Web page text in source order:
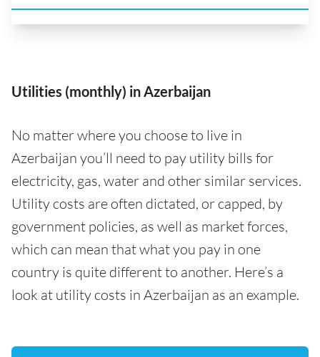
Utilities (monthly) in Azerbaijan
No matter where you choose to live in
Azerbaijan you’ll need to pay utility bills for
electricity, gas, water and other similar services.
Utility costs are often dictated, or capped, by
government policies, as well as market forces,
which can mean that what you pay in one
country is quite different to another. Here’s a
look at utility costs in Azerbaijan as an example.